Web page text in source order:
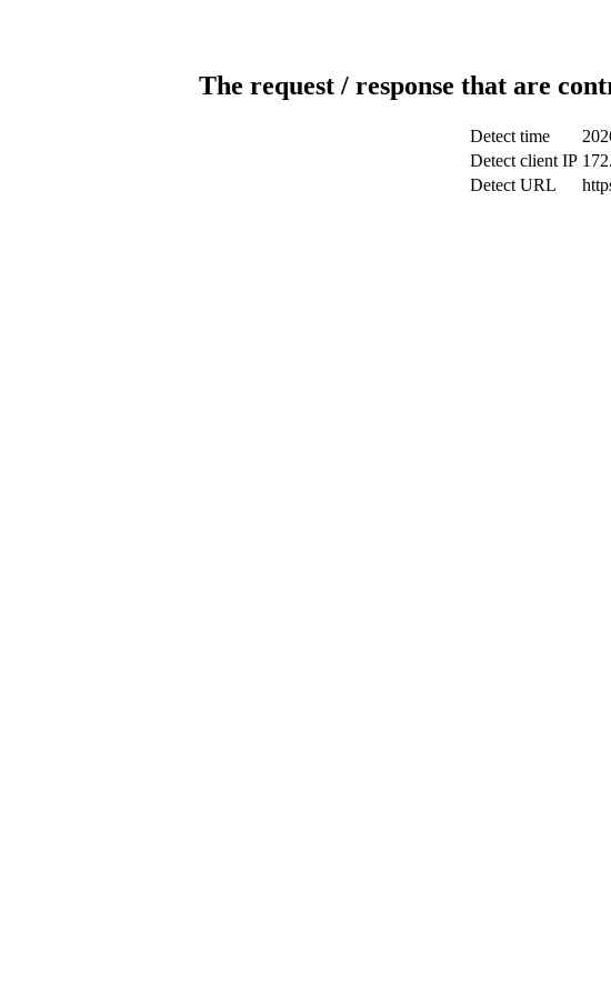
The request / response that are
Detect time
Detect client IP
Detect URL